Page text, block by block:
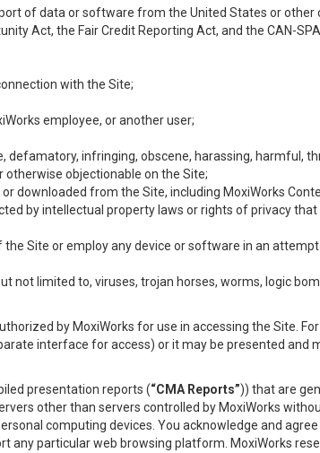
of data or software from the United States or other
Act, the Fair Credit Reporting Act, and the CAN-
with the Site;
employee, or another user;
infringing, obscene, harassing, harmful,
otherwise objectionable on the Site;
downloaded from the Site, including MoxiWorks
by intellectual property laws or rights of privacy that
Site or employ any device or software in an attempt
not limited to, viruses, trojan horses, worms, logic
by MoxiWorks for use in accessing the Site.
interface for access) or it may be presented and
presentation reports (“CMA Reports”)) that are
other than servers controlled by MoxiWorks
computing devices. You acknowledge and
any particular web browsing platform. MoxiWorks